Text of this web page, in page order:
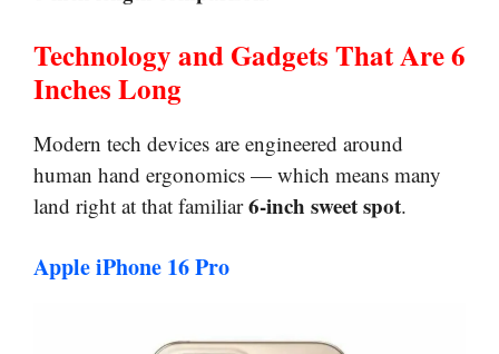
Technology and Gadgets That Are 6
Inches Long
Modern tech devices are engineered around
human hand ergonomics — which means many
land right at that familiar6-inch sweet spot.
Apple iPhone 16 Pro